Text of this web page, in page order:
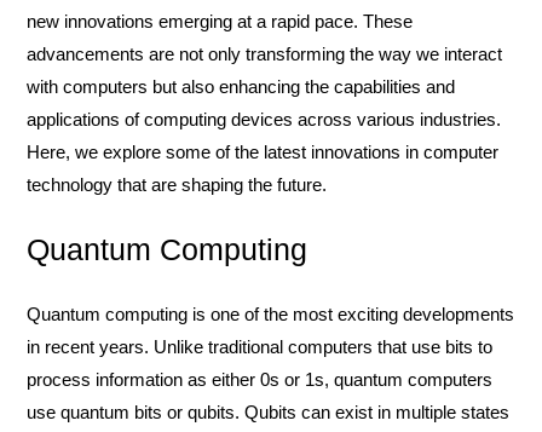
new innovations emerging at a rapid pace. These
advancements are not only transforming the way we interact
with computers but also enhancing the capabilities and
applications of computing devices across various industries.
Here, we explore some of the latest innovations in computer
technology that are shaping the future.
Quantum Computing
Quantum computing is one of the most exciting developments
in recent years. Unlike traditional computers that use bits to
process information as either 0s or 1s, quantum computers
use quantum bits or qubits. Qubits can exist in multiple states